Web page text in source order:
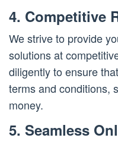
4. Competitive
We strive to provide
solutions at
diligently to ensure
terms and conditions,
money.
5. Seamless